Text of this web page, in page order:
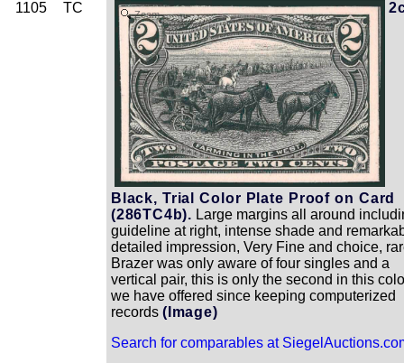
1105 TC Zoom
Black, Trial Color Plate Proof on Card
(286TC4b). Large margins all around
guideline at right, intense shade and
detailed impression, Very Fine and choice,
Brazer was only aware of four singles and a
vertical pair, this is only the second in this
we have offered since keeping computerized
records (Image)
Search for comparables at